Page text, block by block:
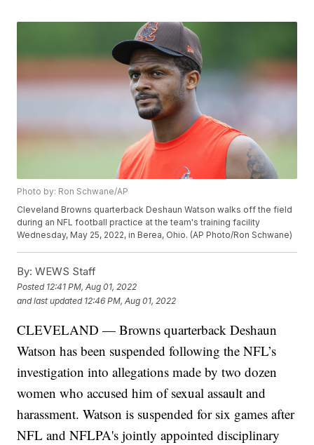
Photo by: Ron Schwane/AP
Cleveland Browns quarterback Deshaun Watson walks off the field
during an NFL football practice at the team's training facility
Wednesday, May 25, 2022, in Berea, Ohio. (AP Photo/Ron Schwane)
By: WEWS Staff
Posted 12:41 PM, Aug 01, 2022
and last updated 12:46 PM, Aug 01, 2022
CLEVELAND — Browns quarterback Deshaun
Watson has been suspended following the NFL’s
investigation into allegations made by two dozen
women who accused him of sexual assault and
harassment. Watson is suspended for six games after
NFL and NFLPA's jointly appointed disciplinary